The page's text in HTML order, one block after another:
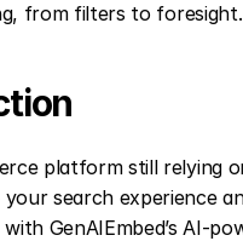
from filters to foresight.
platform still relying
search experience
GenAIEmbed’s AI-